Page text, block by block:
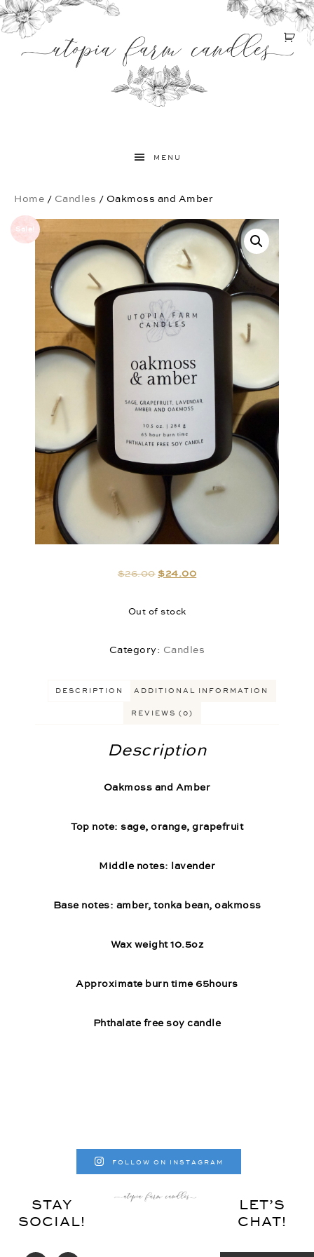
MENU
Home / Candles / Oakmoss and Amber
Sale!
$26.00 $24.00
Out of stock
Category: Candles
DESCRIPTION ADDITIONAL INFORMATION
REVIEWS (0)
Description
Oakmoss and Amber
Top note: sage, orange, grapefruit
Middle notes: lavender
Base notes: amber, tonka bean, oakmoss
Wax weight 10.5oz
Approximate burn time 65hours
Phthalate free soy candle
FOLLOW ON INSTAGRAM
LET’S
CHAT!
STAY
SOCIAL!